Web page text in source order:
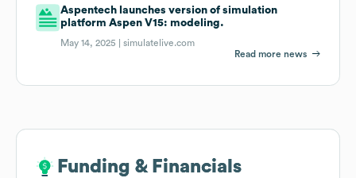
Aspentech launches version of simulation
platform Aspen V15: modeling.
May 14, 2025 |simulatelive.com
Read more news
Funding & Financials
Funding & Financials